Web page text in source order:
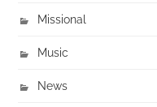
Missional
Music
News